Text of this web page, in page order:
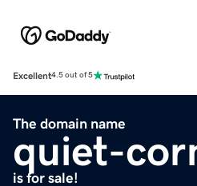
Excellent4.5 out of 5
The domain name
quiet-
is for sale!